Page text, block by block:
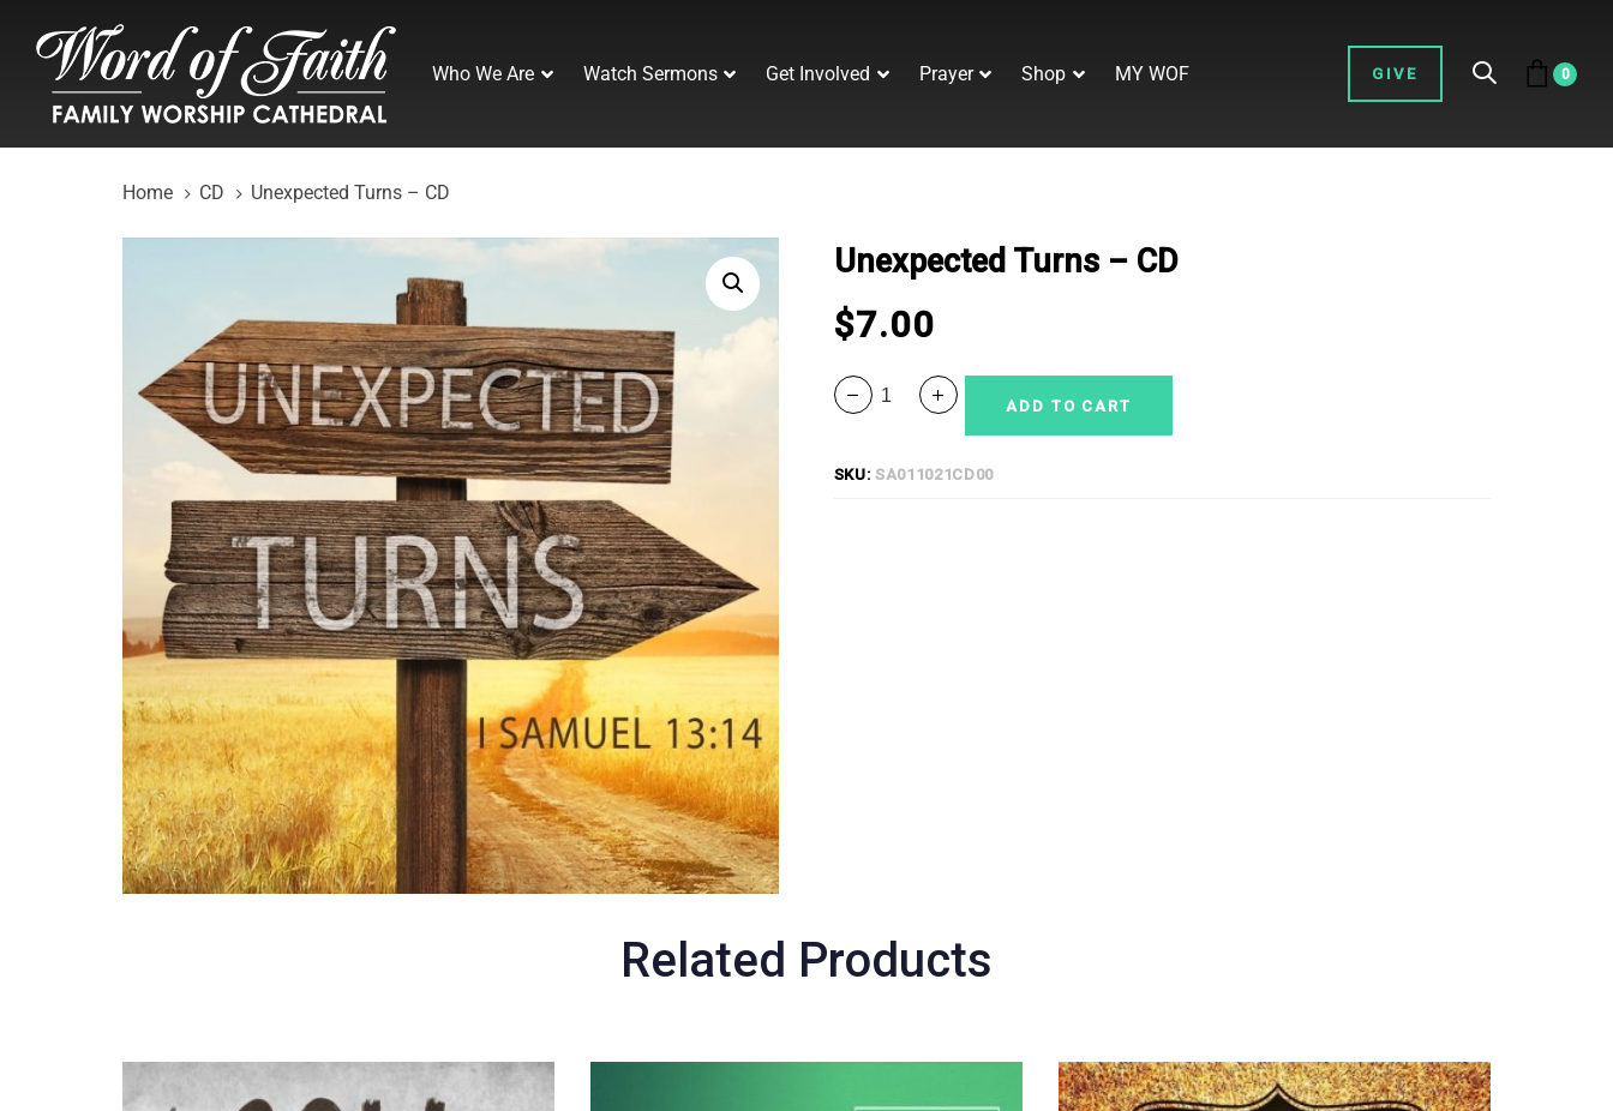
links
primary
navigation
Skip
Who We Are Watch Sermons Get Involved Prayer Shop MY WOF GIVE 0
Home CD Unexpected Turns – CD
Unexpected Turns – CD
$7.00
quantity
ADD TO CART
SKU:SA011021CD00
Related Products